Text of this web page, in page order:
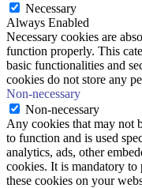
Necessary
Always Enabled
Necessary cookies are
function properly. This
basic functionalities and
cookies do not store any
Non-necessary
Non-necessary
Any cookies that may not
to function and is used
analytics, ads, other
cookies. It is mandatory
these cookies on your